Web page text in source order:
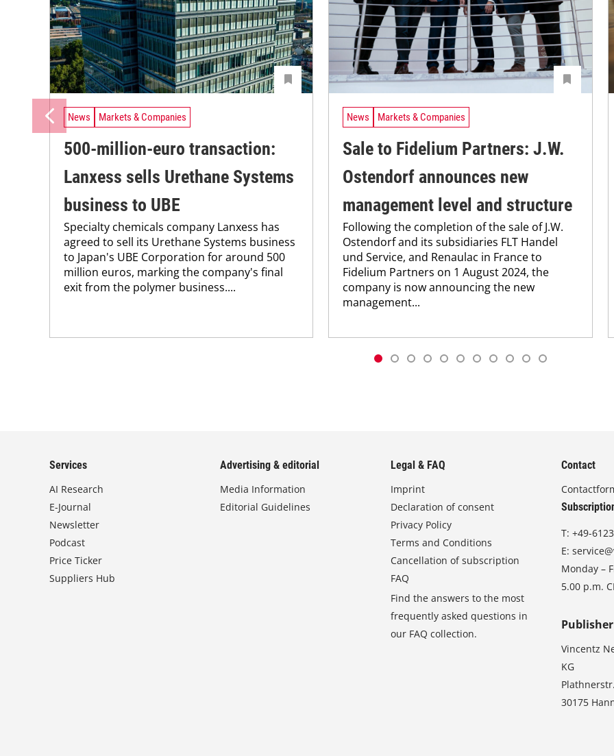
News Markets & Companies
500-million-euro transaction:
Lanxess sells Urethane Systems
business to UBE
Specialty chemicals company Lanxess has
agreed to sell its Urethane Systems business
to Japan's UBE Corporation for around 500
million euros, marking the company's final
exit from the polymer business....
News Markets & Companies
Sale to Fidelium Partners: J.W.
Ostendorf announces new
management level and structure
Following the completion of the sale of J.W.
Ostendorf and its subsidiaries FLT Handel
und Service, and Renaulac in France to
Fidelium Partners on 1 August 2024, the
company is now announcing the new
management...
Services
AI Research
E-Journal
Newsletter
Podcast
Price Ticker
Suppliers Hub
Advertising & editorial
Media Information
Editorial Guidelines
Legal & FAQ
Imprint
Declaration of consent
Privacy Policy
Terms and Conditions
Cancellation of subscription
FAQ
Find the answers to the most
frequently asked questions in
our FAQ collection.
Contact
T:+49-
E:
Monday –
5.00 p.m.
Publisher
Vincentz
KG
30175